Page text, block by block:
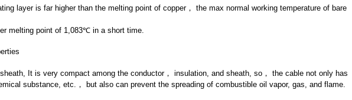
layer is far higher than the melting point of copper， the max normal working temperature of bare
melting point of 1,083℃ in a short time.
It is very compact among the conductor， insulation, and sheath, so， the cable not only has
substance, etc.， but also can prevent the spreading of combustible oil vapor, gas, and flame.